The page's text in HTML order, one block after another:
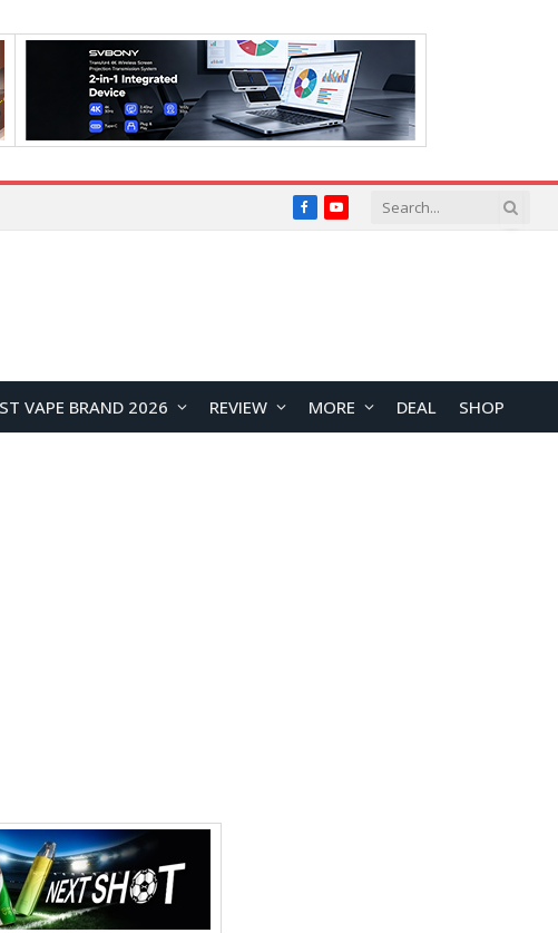
FacebookYouTube
VAPE BRAND 2026 REVIEW MORE DEAL SHOP